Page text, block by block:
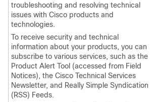
troubleshooting and resolving technical
issues with Cisco products and
technologies.
To receive security and technical
information about your products, you can
subscribe to various services, such as the
Product Alert Tool (accessed from Field
Notices), the Cisco Technical Services
Newsletter, and Really Simple Syndication
(RSS) Feeds.